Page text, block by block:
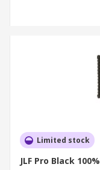
Limited stock
JLF Pro Black